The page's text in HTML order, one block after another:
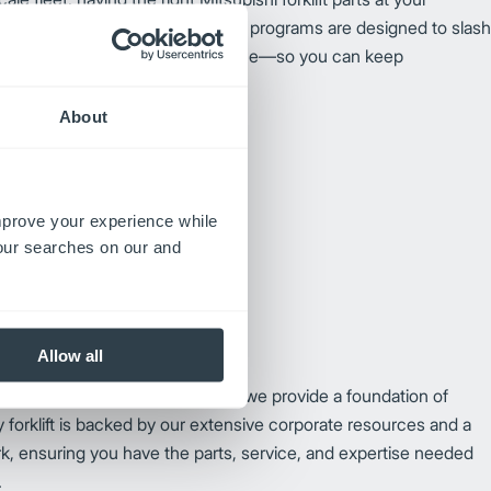
About
your experience while
searches on our and
Allow all
Our premium parts programs are designed to slash
your trucks to peak performance—so you can keep
than just unmatched reliability; we provide a foundation of
is backed by our extensive corporate resources and a
ensuring you have the parts, service, and expertise needed